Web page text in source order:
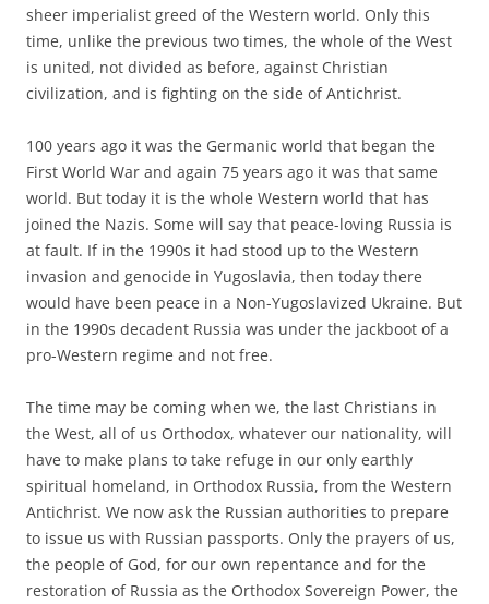
sheer imperialist greed of the Western world. Only this
time, unlike the previous two times, the whole of the West
is united, not divided as before, against Christian
civilization, and is fighting on the side of Antichrist.
100 years ago it was the Germanic world that began the
First World War and again 75 years ago it was that same
world. But today it is the whole Western world that has
joined the Nazis. Some will say that peace-loving Russia is
at fault. If in the 1990s it had stood up to the Western
invasion and genocide in Yugoslavia, then today there
would have been peace in a Non-Yugoslavized Ukraine. But
in the 1990s decadent Russia was under the jackboot of a
pro-Western regime and not free.
The time may be coming when we, the last Christians in
the West, all of us Orthodox, whatever our nationality, will
have to make plans to take refuge in our only earthly
spiritual homeland, in Orthodox Russia, from the Western
Antichrist. We now ask the Russian authorities to prepare
to issue us with Russian passports. Only the prayers of us,
the people of God, for our own repentance and for the
restoration of Russia as the Orthodox Sovereign Power, the